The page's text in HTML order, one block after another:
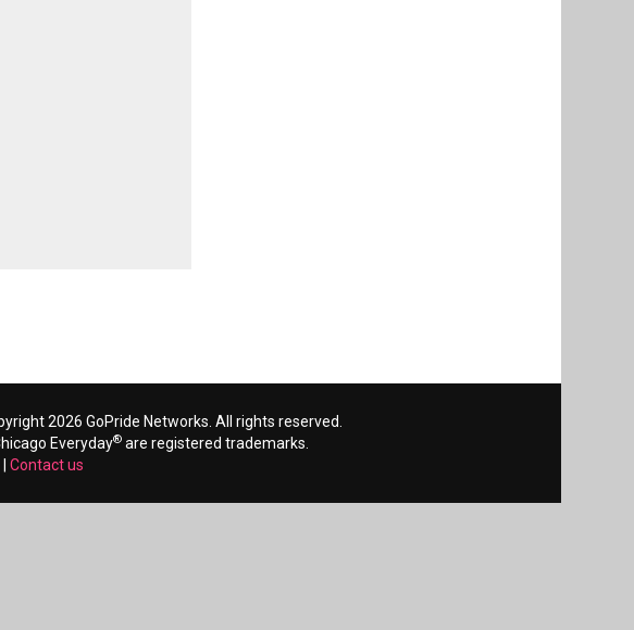
2026 GoPride Networks. All rights reserved.
Everyday® are registered trademarks.
Contact us